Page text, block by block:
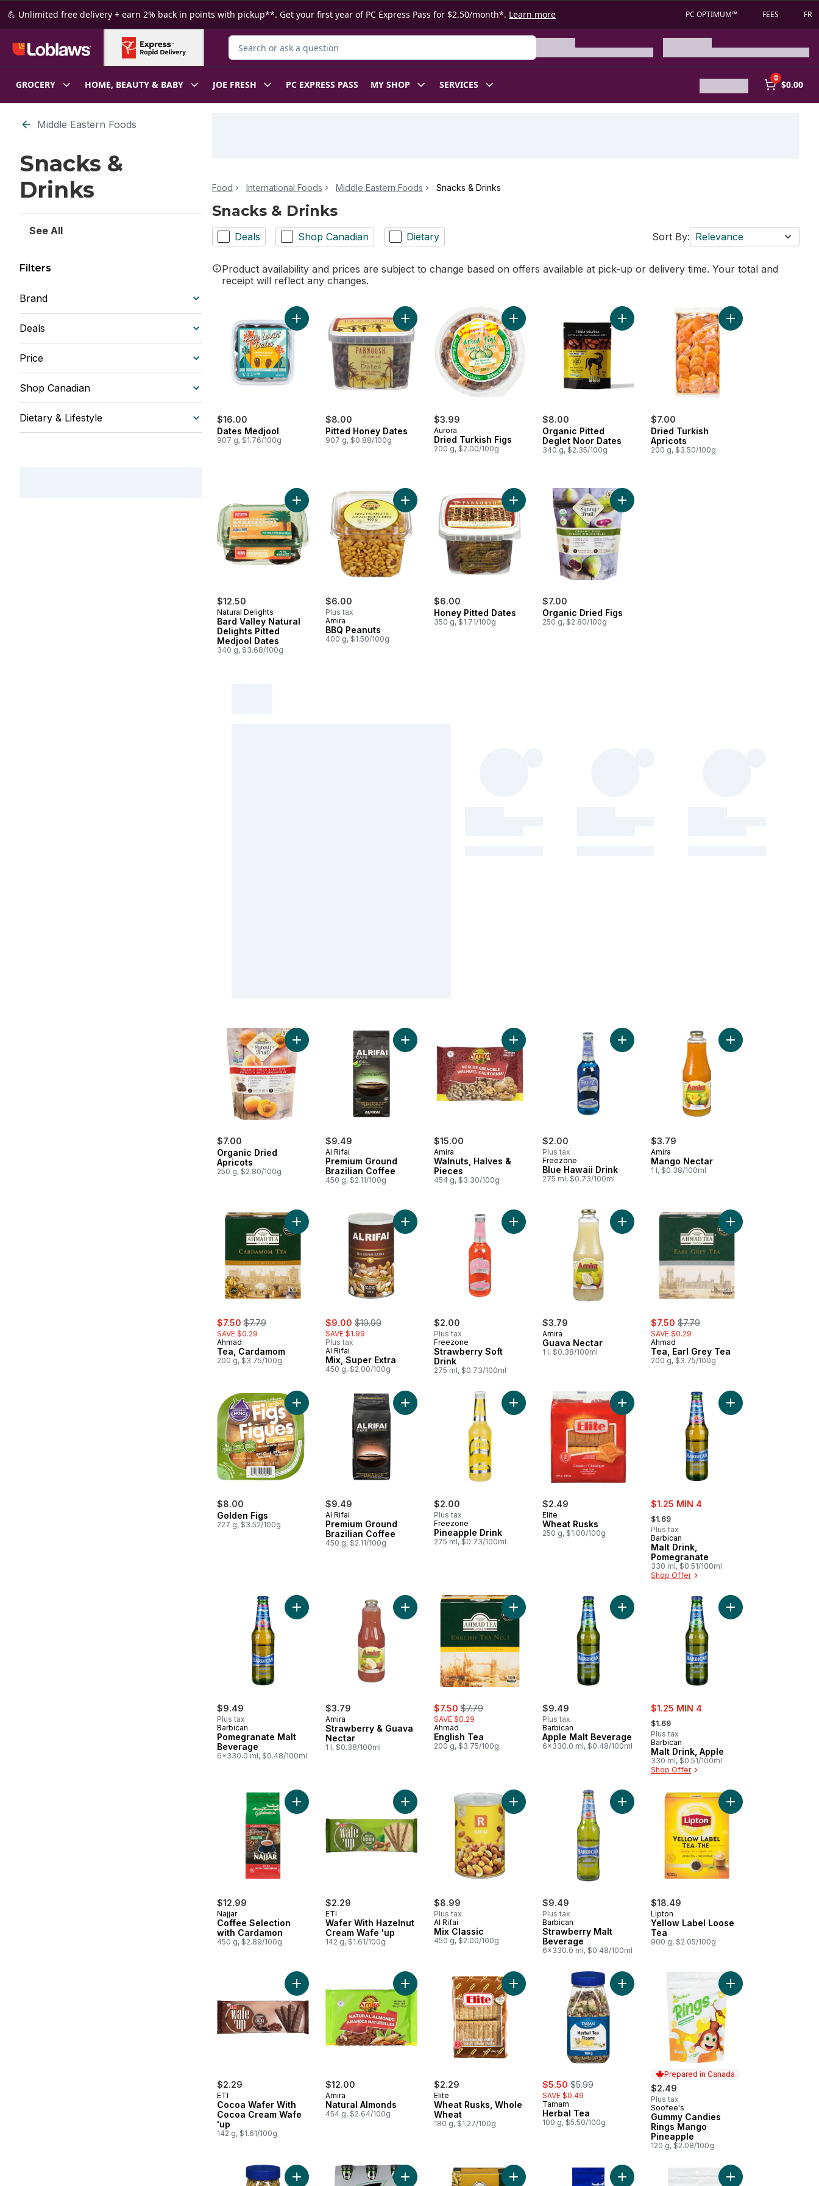
Skip to Main Content
Skip to Footer
💪 Unlimited free delivery + earn 2% back in points with pickup**. Get your first year of PC Express Pass for $2.50/month*. Learn more PC OPTIMUM™ FEES FR
Search for Product
GROCERY HOME, BEAUTY & BABY JOE FRESH PC EXPRESS PASS MY SHOP SERVICES
0
$0.00
Skip to Filter section
Middle Eastern Foods
Snacks &
Drinks
See All
Filters
Brand
Deals
Price
Shop Canadian
Dietary & Lifestyle
Food International Foods Middle Eastern Foods Snacks & Drinks
Snacks & Drinks
Deals Shop Canadian Dietary Sort By: Relevance
Product availability and prices are subject to change based on offers available at pick-up or delivery time. Your total and
receipt will reflect any changes.
$16.00
Dates Medjool
907 g, $1.76/100g
Add Dates Medjool to cart
$8.00
Pitted Honey Dates
907 g, $0.88/100g
Add Pitted Honey Dates to cart
$3.99
Aurora
Dried Turkish Figs
200 g, $2.00/100g
Add Dried Turkish Figs to cart
$8.00
Organic Pitted
Deglet Noor Dates
340 g, $2.35/100g
Add Organic Pitted Deglet Noor Dates to cart
$7.00
Dried Turkish
Apricots
200 g, $3.50/100g
Add Dried Turkish
$12.50
Natural Delights
Bard Valley Natural
Delights Pitted
Medjool Dates
340 g, $3.68/100g
Add Bard Valley Natural Delights Pitted Medjool Dates to cart
$6.00
Plus tax
Amira
BBQ Peanuts
400 g, $1.50/100g
Add BBQ Peanuts to cart
$6.00
Honey Pitted Dates
350 g, $1.71/100g
Add Honey Pitted Dates to cart
$7.00
Organic Dried Figs
250 g, $2.80/100g
Add Organic Dried Figs to cart
$7.00
Organic Dried
Apricots
250 g, $2.80/100g
Add Organic Dried Apricots to cart
$9.49
Al Rifai
Premium Ground
Brazilian Coffee
450 g, $2.11/100g
Add Premium Ground Brazilian Coffee to cart
$15.00
Amira
Walnuts, Halves &
Pieces
454 g, $3.30/100g
Add Walnuts, Halves & Pieces to cart
$2.00
Plus tax
Freezone
Blue Hawaii Drink
275 ml, $0.73/100ml
Add Blue Hawaii Drink to cart
$3.79
Amira
Mango Nectar
1 l, $0.38/100ml
Add Mango Nectar to
sale:
$7.50 , formerly:
$7.79
SAVE $0.29
Ahmad
Tea, Cardamom
200 g, $3.75/100g
Add Tea, Cardamom to cart
sale:
$9.00 , formerly:
$10.99
SAVE $1.99
Plus tax
Al Rifai
Mix, Super Extra
450 g, $2.00/100g
Add Mix, Super Extra to cart
$2.00
Plus tax
Freezone
Strawberry Soft
Drink
275 ml, $0.73/100ml
Add Strawberry Soft Drink to cart
$3.79
Amira
Guava Nectar
1 l, $0.38/100ml
Add Guava Nectar to cart
sale:
$7.50 , formerly:
$7.79
SAVE $0.29
Ahmad
Tea, Earl Grey Tea
200 g, $3.75/100g
Add Tea, Earl Grey
$8.00
Golden Figs
227 g, $3.52/100g
Add Golden Figs to cart
$9.49
Al Rifai
Premium Ground
Brazilian Coffee
450 g, $2.11/100g
Add Premium Ground Brazilian Coffee to cart
$2.00
Plus tax
Freezone
Pineapple Drink
275 ml, $0.73/100ml
Add Pineapple Drink to cart
$2.49
Elite
Wheat Rusks
250 g, $1.00/100g
Add Wheat Rusks to cart
sale:
$1.25 MIN 4
, formerly:
$1.69
Plus tax
Barbican
Malt Drink,
Pomegranate
330 ml, $0.51/100ml
Shop Offer
Add Malt Drink,
$9.49
Plus tax
Barbican
Pomegranate Malt
Beverage
6x330.0 ml, $0.48/100ml
$3.79
Amira
Strawberry & Guava
Nectar
1 l, $0.38/100ml
Add Strawberry & Guava Nectar to cart
sale:
$7.50 , formerly:
$7.79
SAVE $0.29
Ahmad
English Tea
200 g, $3.75/100g
Add English Tea to cart
$9.49
Plus tax
Barbican
Apple Malt Beverage
6x330.0 ml, $0.48/100ml
Add Apple Malt Beverage to cart
sale:
$1.25 MIN 4
, formerly:
$1.69
Plus tax
Barbican
Malt Drink, Apple
330 ml, $0.51/100ml
Shop Offer
Add Malt Drink,
$12.99
Najjar
Coffee Selection
with Cardamon
450 g, $2.89/100g
Add Coffee Selection with Cardamon to cart
$2.29
ETI
Wafer With Hazelnut
Cream Wafe 'up
142 g, $1.61/100g
Add Wafer With Hazelnut Cream Wafe 'up to cart
$8.99
Plus tax
Al Rifai
Mix Classic
450 g, $2.00/100g
Add Mix Classic to cart
$9.49
Plus tax
Barbican
Strawberry Malt
Beverage
6x330.0 ml, $0.48/100ml
$18.49
Lipton
Yellow Label Loose
Tea
900 g, $2.05/100g
Add Yellow Label
$2.29
ETI
Cocoa Wafer With
Cocoa Cream Wafe
'up
142 g, $1.61/100g
Add Cocoa Wafer With Cocoa Cream Wafe 'up to cart
$12.00
Amira
Natural Almonds
454 g, $2.64/100g
Add Natural Almonds to cart
$2.29
Elite
Wheat Rusks, Whole
Wheat
180 g, $1.27/100g
Add Wheat Rusks, Whole Wheat to cart
sale:
$5.50 , formerly:
$5.99
SAVE $0.49
Tamam
Herbal Tea
100 g, $5.50/100g
Add Herbal Tea to cart
Prepared in Canada
$2.49
Plus tax
Prepared in Canada
Soofee's
Gummy Candies
Rings Mango
Pineapple
120 g, $2.08/100g
Add Gummy Candies
Add Chamomile to cart Add Lemon Mint Drink to cartAdd Cardamom Tea to cartAdd 100% Arabica Coffee to cartAdd Assorted